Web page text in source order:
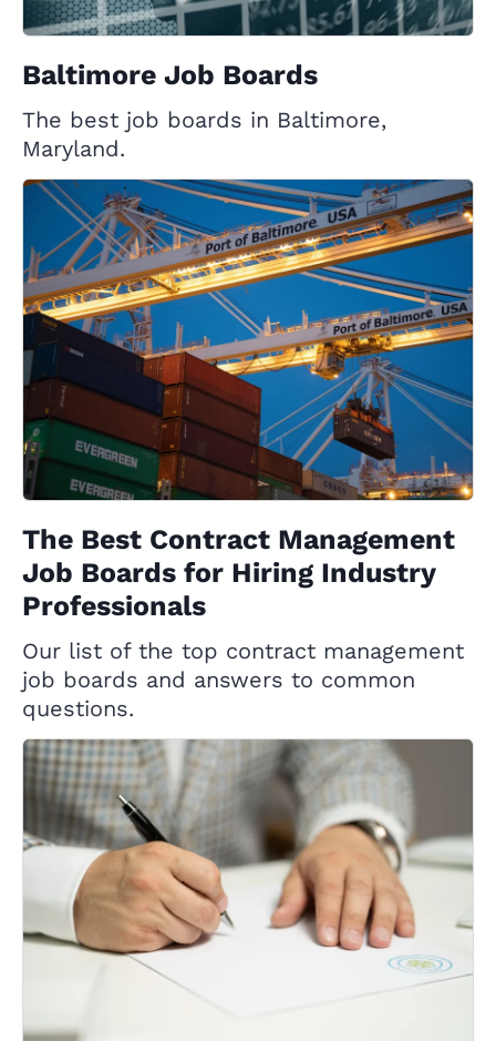
Baltimore Job Boards
The best job boards in Baltimore,
Maryland.
The Best Contract Management
Job Boards for Hiring Industry
Professionals
Our list of the top contract management
job boards and answers to common
questions.